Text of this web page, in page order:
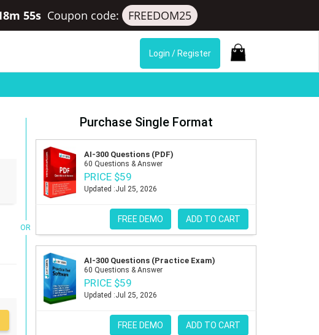
54s Coupon code: FREEDOM25
Login / Register
OR
Purchase Single Format
AI-300 Questions (PDF)
60 Questions & Answer
PRICE $59
Updated :Jul 25, 2026
FREE DEMO ADD TO CART
AI-300 Questions (Practice Exam)
60 Questions & Answer
PRICE $59
Updated :Jul 25, 2026
FREE DEMO ADD TO CART